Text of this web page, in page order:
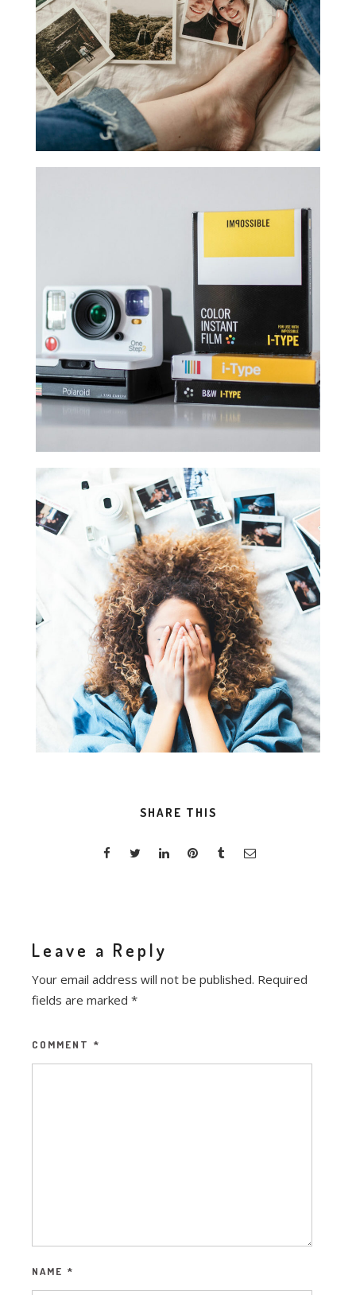
SHARE THIS
Leave a Reply
Your email address will not be published. Required
fields are marked *
COMMENT *
NAME *